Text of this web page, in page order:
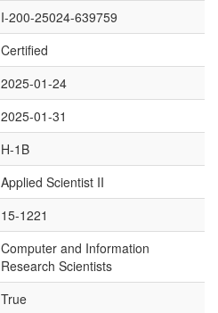
I-200-25024-639759
Certified
2025-01-24
2025-01-31
H-1B
Applied Scientist II
15-1221
Computer and Information
Research Scientists
True